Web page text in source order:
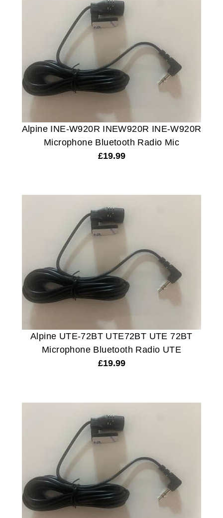
Alpine INE-W920R INEW920R INE-W920R
Microphone Bluetooth Radio Mic
£19.99
Alpine UTE-72BT UTE72BT UTE 72BT
Microphone Bluetooth Radio UTE
£19.99